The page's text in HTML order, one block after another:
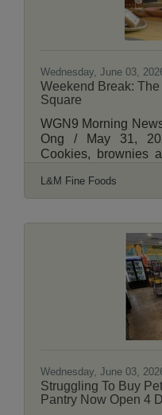
Wednesday, June 03,
Weekend Break:
Square
WGN9 Morning
Ong / May 31,
Cookies, brownies
one-of-a-kind
Walk invites
all served up
storefronts. View
L&M Fine Foods
Wednesday, June 03,
Struggling To Buy
Pantry Now Open 4